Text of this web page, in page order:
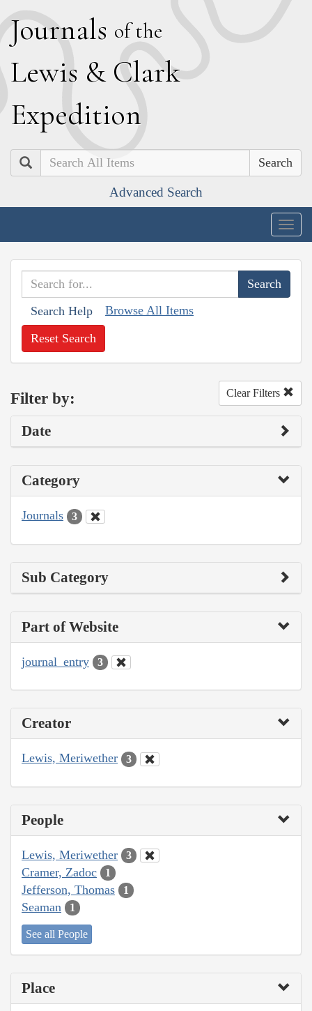
Journals of the
Lewis & Clark
Expedition
Search
Advanced Search
Search Help Browse All Items
Reset Search
Filter by: Clear Filters
Date
Category
Journals 3
Sub Category
Part of Website
journal_entry 3
Creator
Lewis, Meriwether 3
People
Lewis, Meriwether 3
Cramer, Zadoc 1
Jefferson, Thomas 1
Seaman 1
See all People
Place